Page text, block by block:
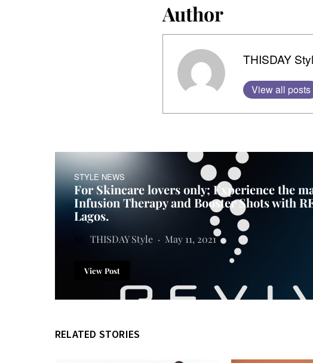
Author
THISDAY
View all posts
STYLE NEWS
For Skincare lovers only; Experience the
Infusion Therapy and Booster Shots with
Lagos.
THISDAY Style May 11, 2021
View Post
RELATED STORIES